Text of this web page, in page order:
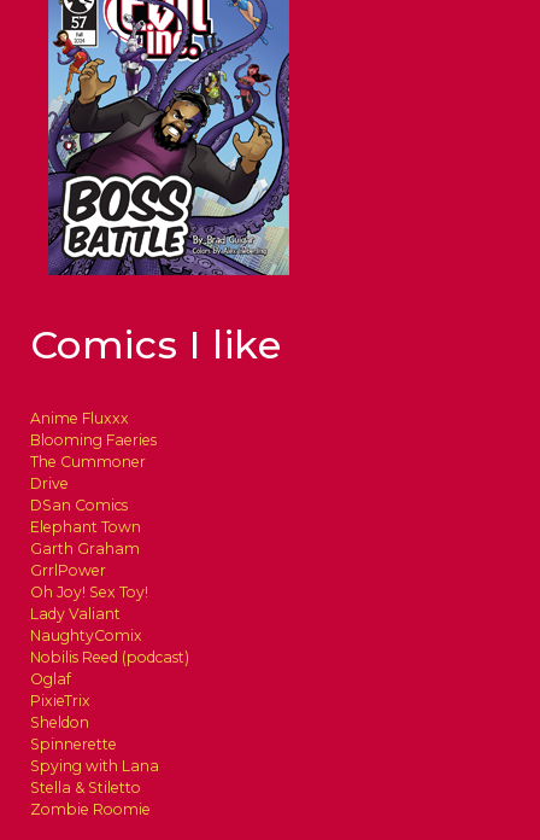
Comics I like
Anime Fluxxx
Blooming Faeries
The Cummoner
Drive
DSan Comics
Elephant Town
Garth Graham
GrrlPower
Oh Joy! Sex Toy!
Lady Valiant
NaughtyComix
Nobilis Reed (podcast)
Oglaf
PixieTrix
Sheldon
Spinnerette
Spying with Lana
Stella & Stiletto
Zombie Roomie